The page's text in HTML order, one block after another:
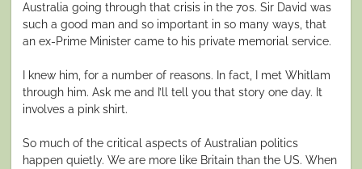
Australia going through that crisis in the 70s. Sir David was
such a good man and so important in so many ways, that
an ex-Prime Minister came to his private memorial service.
I knew him, for a number of reasons. In fact, I met Whitlam
through him. Ask me and I’ll tell you that story one day. It
involves a pink shirt.
So much of the critical aspects of Australian politics
happen quietly. We are more like Britain than the US. When